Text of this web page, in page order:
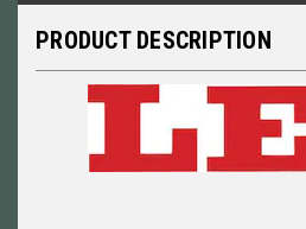
PRODUCT DESCRIPTION